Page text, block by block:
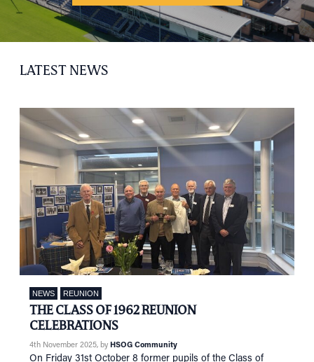
LATEST NEWS
NEWS REUNION
THE CLASS OF 1962 REUNION
CELEBRATIONS
4th November 2025, by HSOG Community
On Friday 31st October 8 former pupils of the Class of